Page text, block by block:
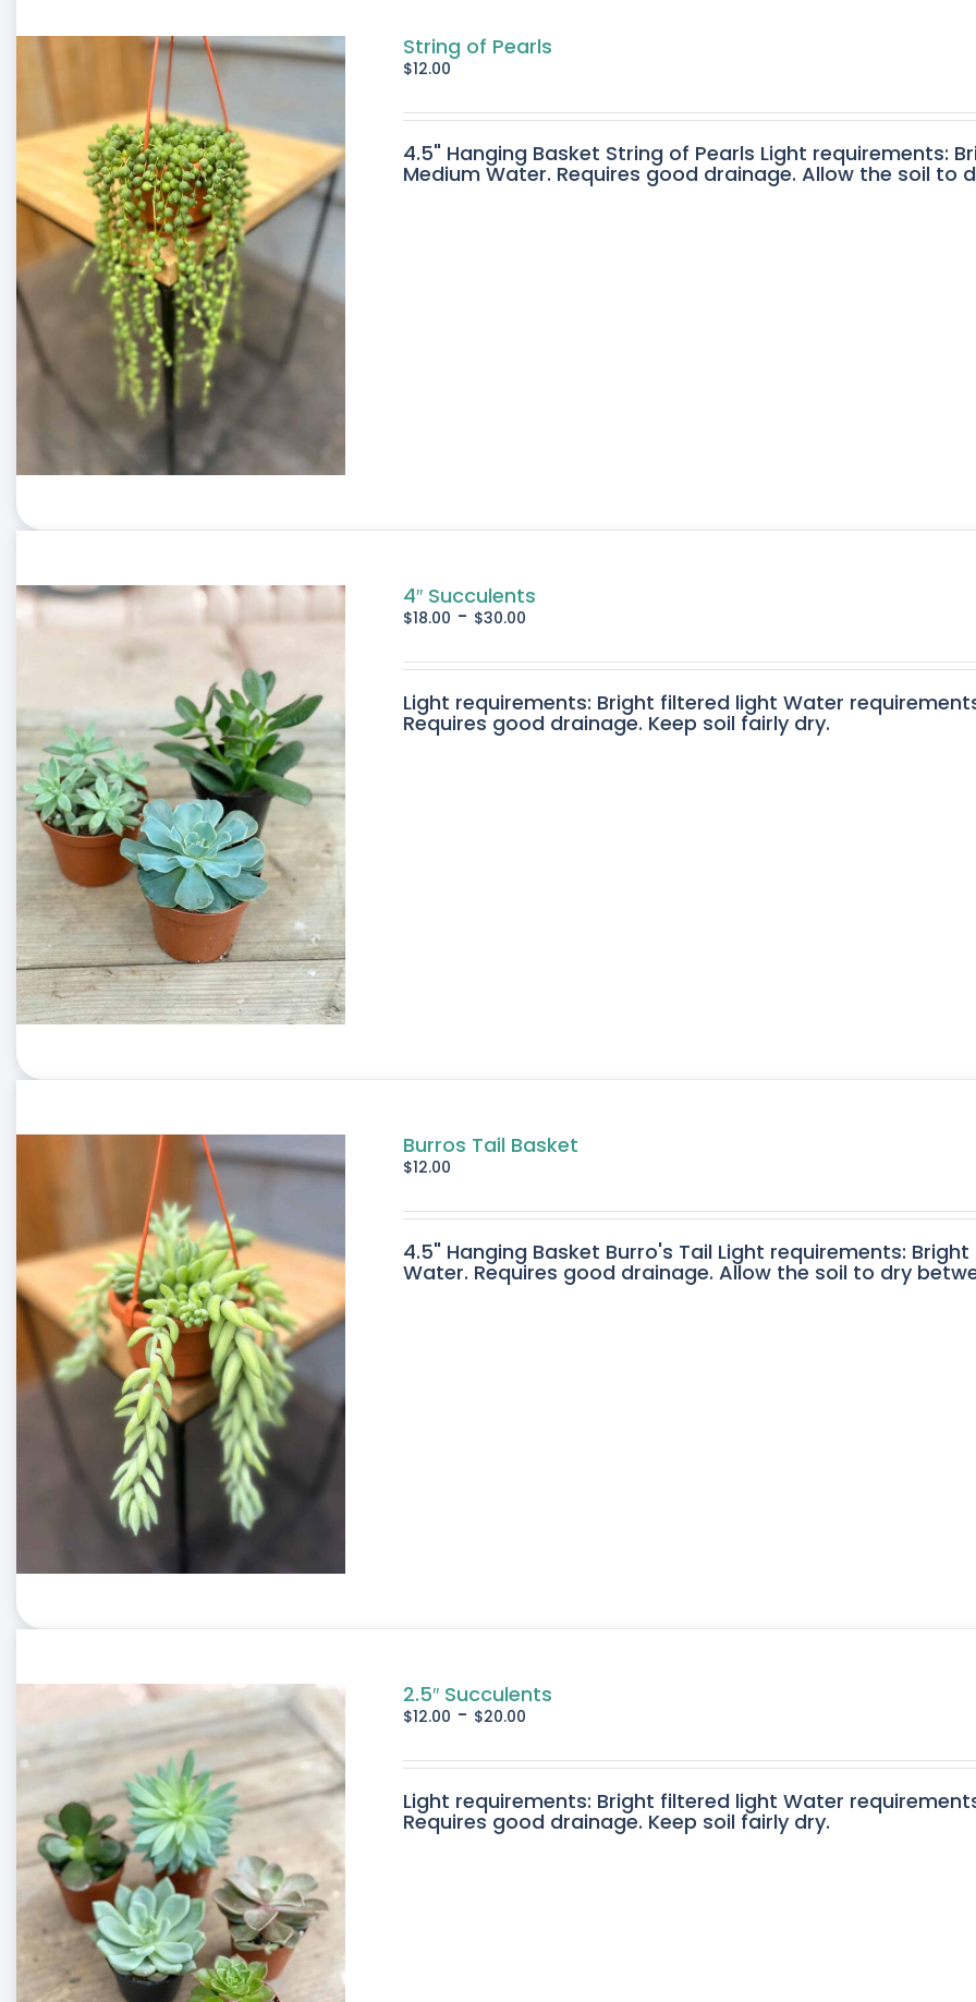
String of Pearls
$12.00
4.5" Hanging Basket String of Pearls Light requirements:
Medium Water. Requires good drainage. Allow the soil to
4″ Succulents
$18.00 - $30.00
Light requirements: Bright filtered light Water
Requires good drainage. Keep soil fairly dry.
Burros Tail Basket
$12.00
4.5" Hanging Basket Burro's Tail Light requirements:
Water. Requires good drainage. Allow the soil to dry
2.5″ Succulents
$12.00 - $20.00
Light requirements: Bright filtered light Water
Requires good drainage. Keep soil fairly dry.